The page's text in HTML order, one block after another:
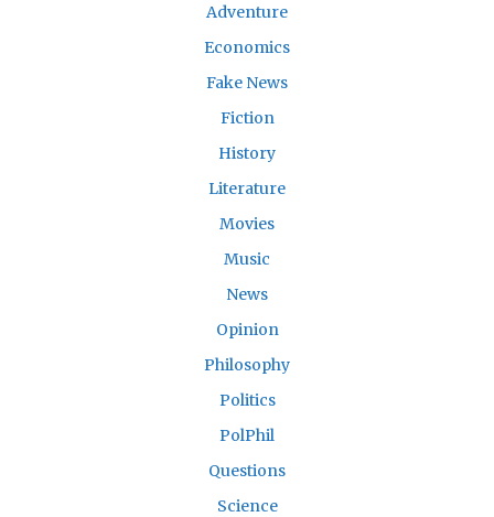
Adventure
Economics
Fake News
Fiction
History
Literature
Movies
Music
News
Opinion
Philosophy
Politics
PolPhil
Questions
Science